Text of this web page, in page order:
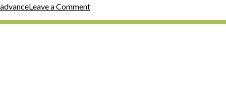
a
house
advanceLeave a Commenton
How